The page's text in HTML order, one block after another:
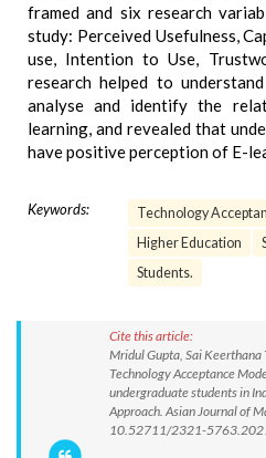
framed and six research
study: Perceived Usefulness,
use, Intention to Use,
research helped to
analyse and identify the
learning, and revealed that
have positive perception of E-
Keywords: Technology
Higher Education
Students.
Cite this article:
Mridul Gupta, Sai
Technology Acceptance
undergraduate students in
Approach. Asian Journal of
10.52711/2321-